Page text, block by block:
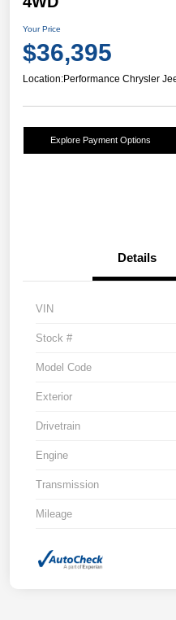
Your Price
$36,395
Location:Performance Chrysler
Explore Payment Options
Details
VIN
Stock #
Model Code
Exterior
Drivetrain
Engine
Transmission
Mileage